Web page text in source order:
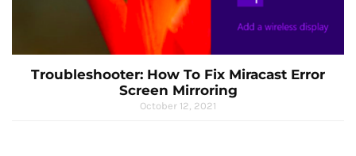
Troubleshooter: How To Fix Miracast Error
Screen Mirroring
October 12, 2021